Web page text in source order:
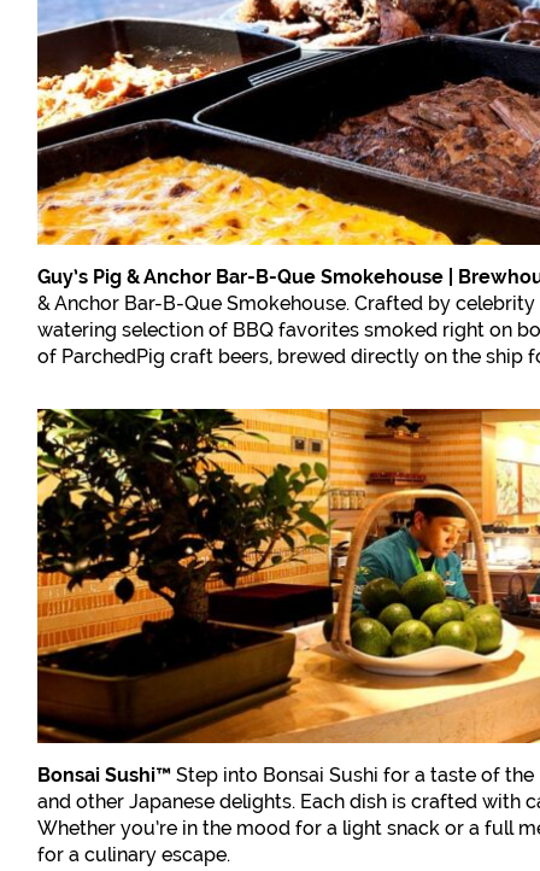
Guy’s Pig & Anchor Bar-B-Que Smokehouse |
& Anchor Bar-B-Que Smokehouse. Crafted by
watering selection of BBQ favorites smoked right on
of ParchedPig craft beers, brewed directly on the ship
Bonsai Sushi™ Step into Bonsai Sushi for a taste of
and other Japanese delights. Each dish is crafted with
Whether you’re in the mood for a light snack or a full
for a culinary escape.